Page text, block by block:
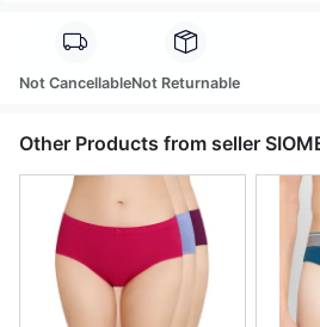
Not CancellableNot Returnable
Other Products from seller